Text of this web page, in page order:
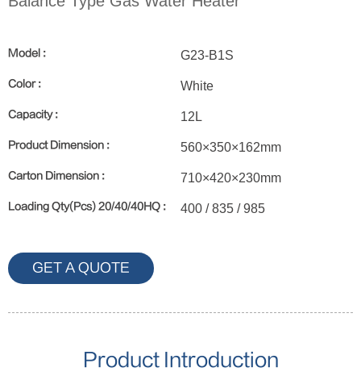
Model : G23-B1S
Color : White
Capacity : 12L
Product Dimension : 560×350×162mm
Carton Dimension : 710×420×230mm
Loading Qty(Pcs) 20/40/40HQ : 400 / 835 / 985
GET A QUOTE
Product Introduction